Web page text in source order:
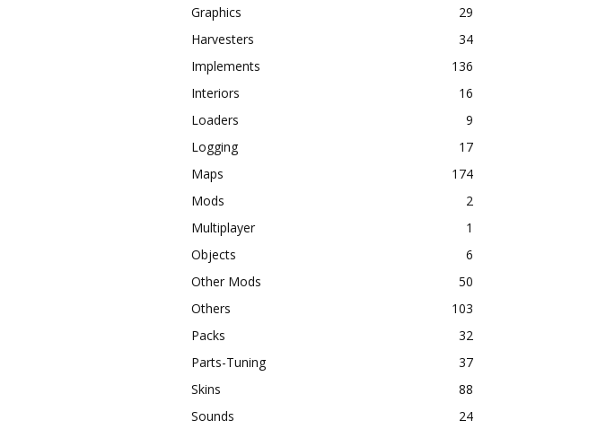
Graphics
29
Harvesters
34
Implements
136
Interiors
16
Loaders
9
Logging
17
Maps
174
Mods
2
Multiplayer
1
Objects
6
Other Mods
50
Others
103
Packs
32
Parts-Tuning
37
Skins
88
Sounds
24